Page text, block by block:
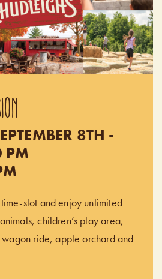
8TH -
PM
slot and enjoy unlimited
children’s play area,
ride, apple orchard and